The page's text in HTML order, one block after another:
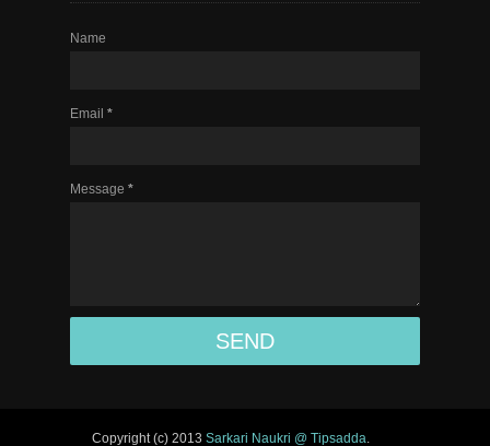
Name
Email *
Message *
Copyright (c) 2013 Sarkari Naukri @ Tipsadda.